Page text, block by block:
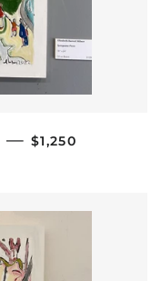
— REGULAR PRICE
$1,250